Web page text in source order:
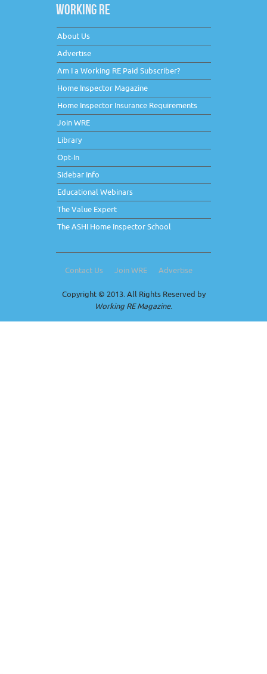
WORKING RE
About Us
Advertise
Am I a Working RE Paid Subscriber?
Home Inspector Magazine
Home Inspector Insurance Requirements
Join WRE
Library
Opt-In
Sidebar Info
Educational Webinars
The Value Expert
The ASHI Home Inspector School
Contact Us Join WRE Advertise
Copyright © 2013. All Rights Reserved by
Working RE Magazine.